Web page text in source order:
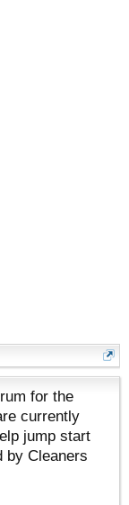
for the
currently
jump start
by Cleaners